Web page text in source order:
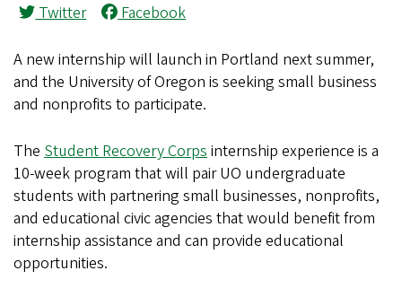
Twitter Facebook
A new internship will launch in Portland next summer,
and the University of Oregon is seeking small business
and nonprofits to participate.
The Student Recovery Corps internship experience is a
10-week program that will pair UO undergraduate
students with partnering small businesses, nonprofits,
and educational civic agencies that would benefit from
internship assistance and can provide educational
opportunities.